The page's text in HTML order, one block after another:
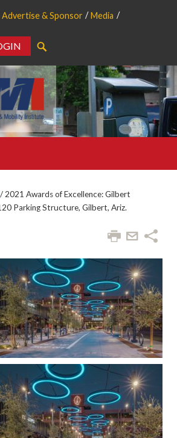
Advertise & Sponsor
Media
/2021 Awards of Excellence: Gilbert
Parking Structure, Gilbert, Ariz.